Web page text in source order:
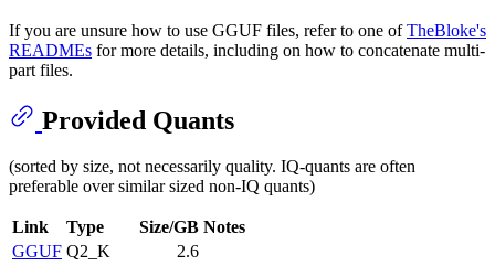
If you are unsure how to use GGUF files, refer to one ofTheBloke's
READMEs for more details, including on how to concatenate multi-
part files.
Provided Quants
(sorted by size, not necessarily quality. IQ-quants are often
preferable over similar sized non-IQ quants)
Link Type Size/GB Notes
GGUF Q2_K
2.6